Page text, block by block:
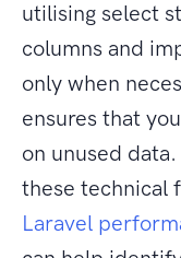
utilising select
columns and
only when
ensures that
on unused
these technical
Laravel